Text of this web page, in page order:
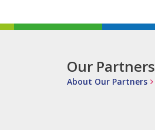
Our Partners
About Our Partners